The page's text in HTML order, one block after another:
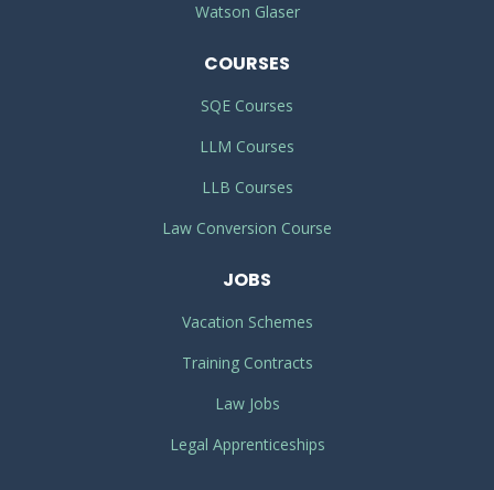
Watson Glaser
COURSES
SQE Courses
LLM Courses
LLB Courses
Law Conversion Course
JOBS
Vacation Schemes
Training Contracts
Law Jobs
Legal Apprenticeships